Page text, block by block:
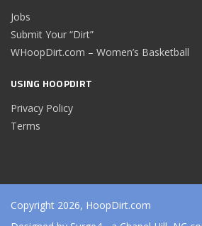
Jobs
Submit Your “Dirt”
WHoopDirt.com – Women’s Basketball
USING HOOPDIRT
Privacy Policy
Terms
Copyright 2026, HoopDirt.com